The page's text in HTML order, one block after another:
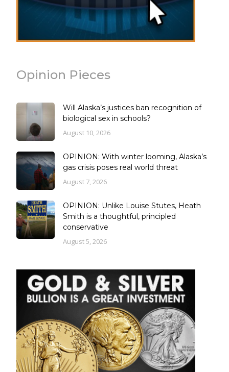
Opinion Pieces
Will Alaska’s justices ban recognition of
biological sex in schools?
August 10, 2026
OPINION: With winter looming, Alaska’s
gas crisis poses real world threat
August 7, 2026
OPINION: Unlike Louise Stutes, Heath
Smith is a thoughtful, principled
conservative
August 5, 2026